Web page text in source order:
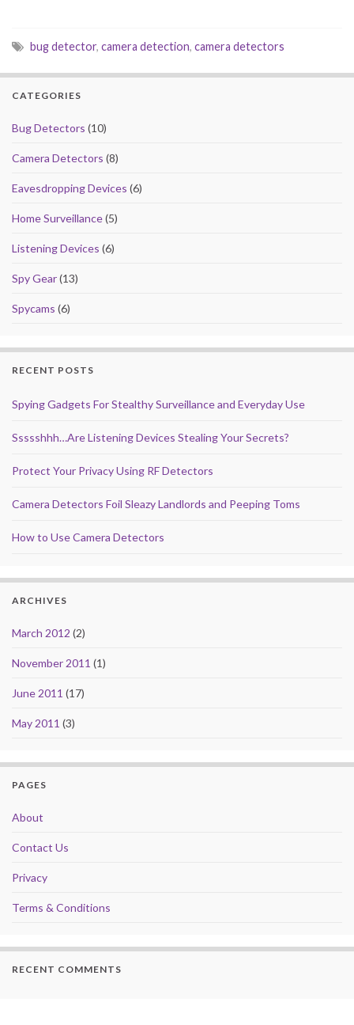
b
o
k
to
d
o
l
ar
e
bug detector, camera detection, camera detectors
CATEGORIES
Bug Detectors (10)
Camera Detectors (8)
Eavesdropping Devices (6)
Home Surveillance(5)
Listening Devices (6)
Spy Gear(13)
Spycams (6)
RECENT POSTS
Spying Gadgets For Stealthy Surveillance and Everyday Use
Ssssshhh…Are Listening Devices Stealing Your Secrets?
Protect Your Privacy Using RF Detectors
Camera Detectors Foil Sleazy Landlords and Peeping Toms
How to Use Camera Detectors
ARCHIVES
March 2012 (2)
November 2011 (1)
June 2011 (17)
May 2011 (3)
PAGES
About
Contact Us
Privacy
Terms & Conditions
RECENT COMMENTS